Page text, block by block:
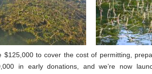
$125,000 to cover the cost of permitting,
in early donations, and we’re now